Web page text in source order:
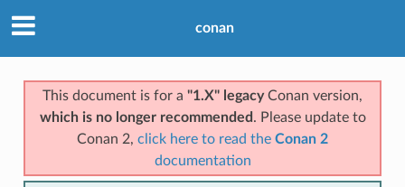
conan
This document is for a "1.X" legacyConan version,
which is no longer recommended . Please update to
Conan 2, click here to read the Conan 2
documentation